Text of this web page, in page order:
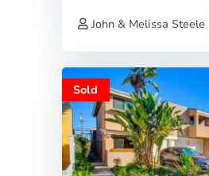
John & Melissa Steele
Sold